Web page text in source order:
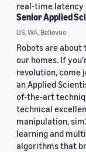
real-time latency
Senior Applied
US, WA, Bellevue
Robots are
our homes. If
revolution, come
an Applied
of-the-art
technical
manipulation,
learning and
algorithms that